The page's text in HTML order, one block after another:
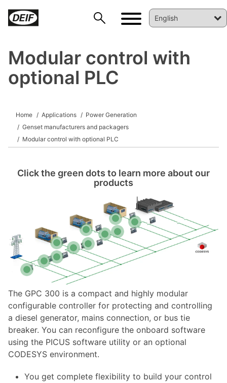
Modular control with
optional PLC
Home Applications
Power Generation
Genset manufacturers and packagers
Modular control with optional PLC
Click the green dots to learn more about our
products
The GPC 300 is a compact and highly modular
configurable controller for protecting and controlling
a diesel generator, mains connection, or bus tie
breaker. You can reconfigure the onboard software
using the PICUS software utility or an optional
CODESYS environment.
You get complete flexibility to build your control